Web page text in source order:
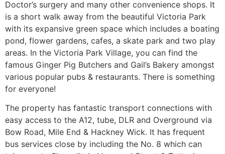
Doctor’s surgery and many other convenience shops. It
is a short walk away from the beautiful Victoria Park
with its expansive green space which includes a boating
pond, flower gardens, cafes, a skate park and two play
areas. In the Victoria Park Village, you can find the
famous Ginger Pig Butchers and Gail’s Bakery amongst
various popular pubs & restaurants. There is something
for everyone!
The property has fantastic transport connections with
easy access to the A12, tube, DLR and Overground via
Bow Road, Mile End & Hackney Wick. It has frequent
bus services close by including the No. 8 which can